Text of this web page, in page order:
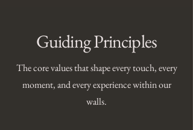
Guiding Principles
The core values that shape every touch, every
moment, and every experience within our
walls.